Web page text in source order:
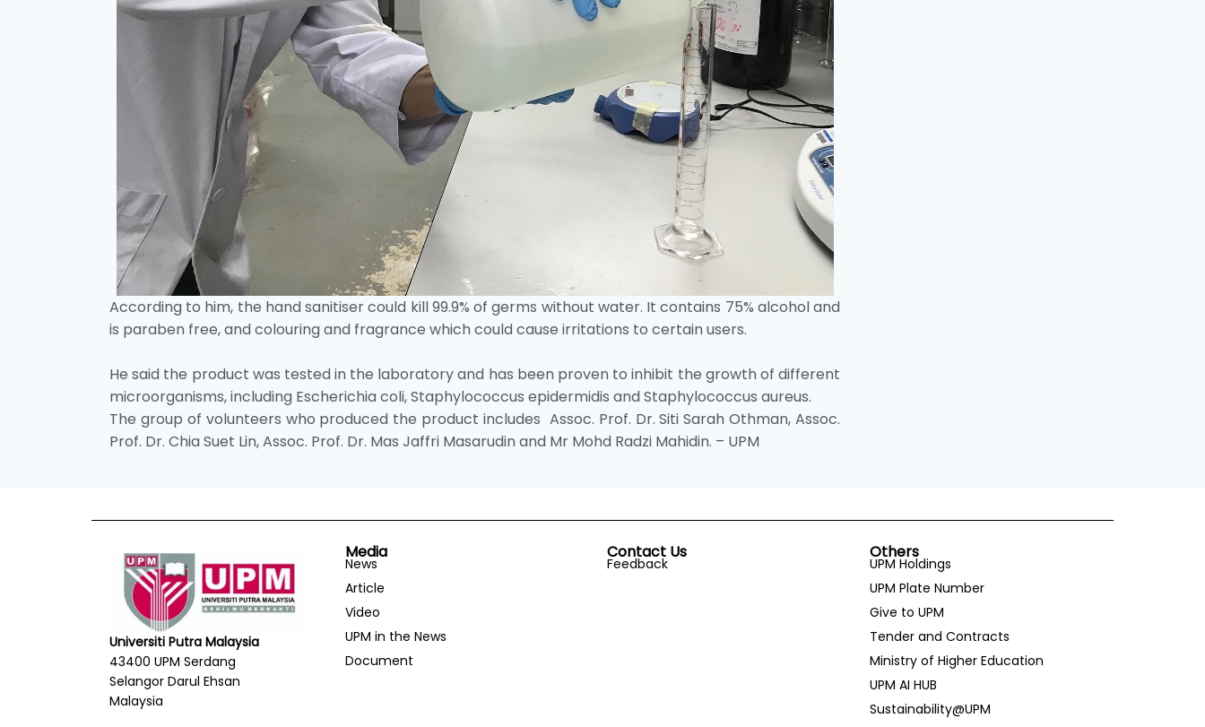
According to him, the hand sanitiser could kill 99.9% of germs without water. It contains 75% alcohol and
is paraben free, and colouring and fragrance which could cause irritations to certain users.
He said the product was tested in the laboratory and has been proven to inhibit the growth of different
microorganisms, including Escherichia coli, Staphylococcus epidermidis and Staphylococcus aureus.
The group of volunteers who produced the product includes Assoc. Prof. Dr. Siti Sarah Othman, Assoc.
Prof. Dr. Chia Suet Lin, Assoc. Prof. Dr. Mas Jaffri Masarudin and Mr Mohd Radzi Mahidin. – UPM
Universiti Putra Malaysia
43400 UPM Serdang
Selangor Darul Ehsan
Malaysia
Media
News
Article
Video
UPM in the News
Document
Contact Us
Feedback
Others
UPM Holdings
UPM Plate Number
Give to UPM
Tender and Contracts
Ministry of Higher Education
UPM AI HUB
Sustainability@UPM